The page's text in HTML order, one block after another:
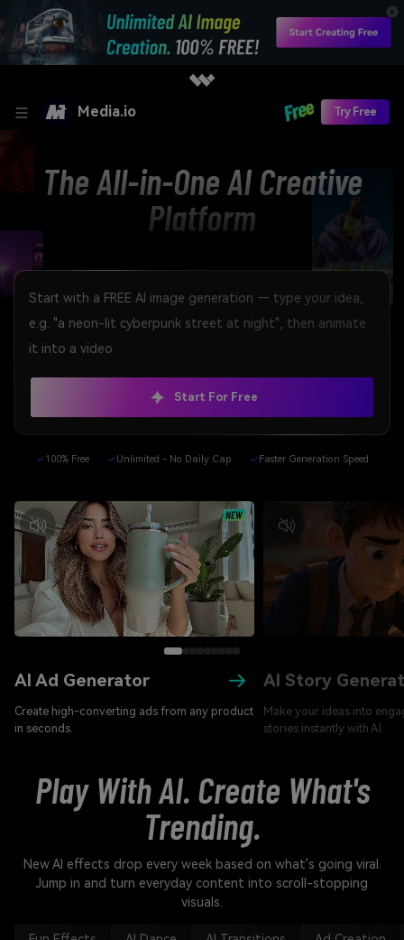
Media.io Try Free
The All-in-One AI Creative
Platform
Start For Free
✓100% Free ✓Unlimited - No Daily Cap ✓Faster Generation Speed
AI Ad Generator
Create high-converting ads from any product
in seconds.
AI Story
Make your ideas into
stories instantly with AI.
Play With AI. Create What's
Trending.
New AI effects drop every week based on what's going viral.
Jump in and turn everyday content into scroll-stopping
visuals.